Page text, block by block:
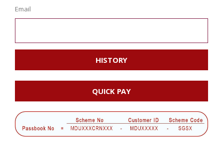
Email
HISTORY
QUICK PAY